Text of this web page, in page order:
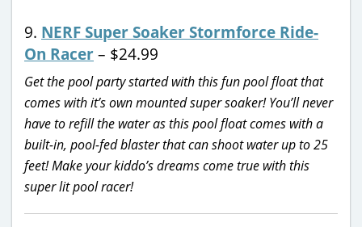
9. NERF Super Soaker Stormforce Ride-
On Racer– $24.99
Get the pool party started with this fun pool float that
comes with it’s own mounted super soaker! You’ll never
have to refill the water as this pool float comes with a
built-in, pool-fed blaster that can shoot water up to 25
feet! Make your kiddo’s dreams come true with this
super lit pool racer!